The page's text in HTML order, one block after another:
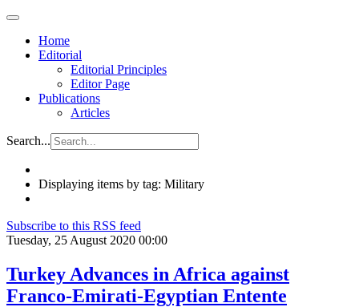
Home
Editorial
Editorial Principles
Editor Page
Publications
Articles
Search...
Displaying items by tag: Military
Subscribe to this RSS feed
Tuesday, 25 August 2020 00:00
Turkey Advances in Africa against
Franco-Emirati-Egyptian Entente